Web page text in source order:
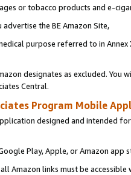
or tobacco products and e-
the BE Amazon Site,
purpose referred to in
designates as excluded. You
Central.
Program Mobile
designed and intended
Play, Apple, or Amazon app
Amazon links must be